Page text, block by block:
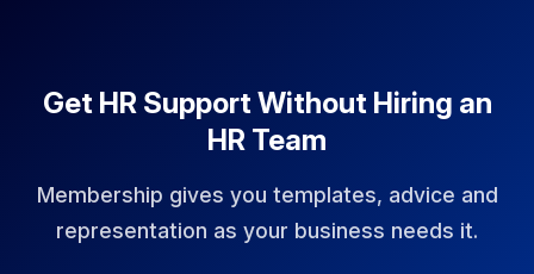
Get HR Support Without Hiring an
HR Team
Membership gives you templates, advice and
representation as your business needs it.